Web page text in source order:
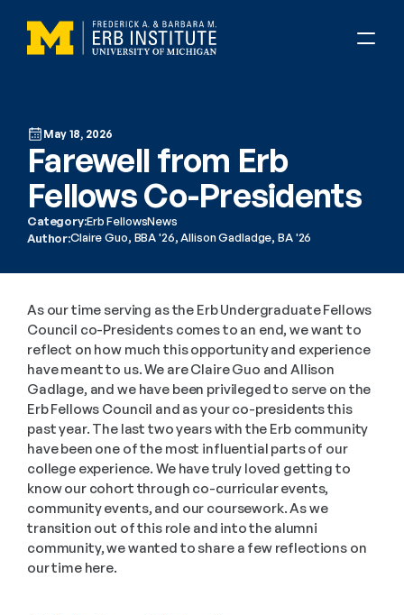
May 18, 2026
Farewell from Erb
Fellows Co-Presidents
Category:Erb FellowsNews
Author:Claire Guo, BBA '26, Allison Gadladge, BA '26
As our time serving as the Erb Undergraduate Fellows
Council co-Presidents comes to an end, we want to
reflect on how much this opportunity and experience
have meant to us. We are Claire Guo and Allison
Gadlage, and we have been privileged to serve on the
Erb Fellows Council and as your co-presidents this
past year. The last two years with the Erb community
have been one of the most influential parts of our
college experience. We have truly loved getting to
know our cohort through co-curricular events,
community events, and our coursework. As we
transition out of this role and into the alumni
community, we wanted to share a few reflections on
our time here.